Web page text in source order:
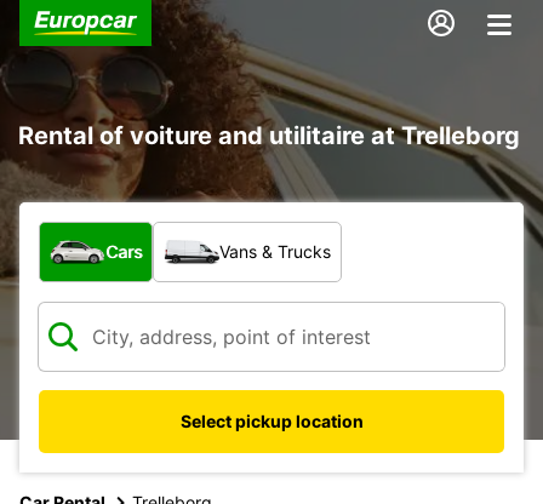
Rental of voiture and utilitaire at Trelleborg
What type of vehicle?
Cars Vans & Trucks
Select pickup location